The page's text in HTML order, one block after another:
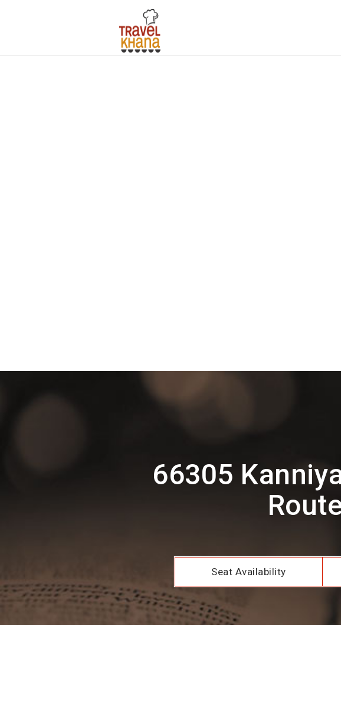
66305
Seat Availability